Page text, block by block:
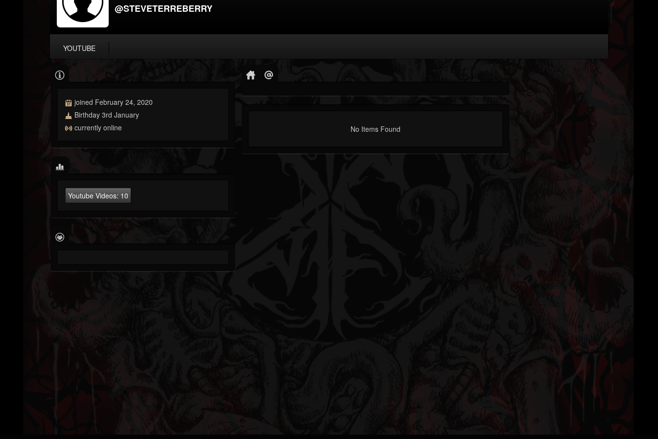
@STEVETERREBERRY
YOUTUBE
joined February 24, 2020
Birthday 3rd January
currently online
Youtube Videos: 10
No Items Found